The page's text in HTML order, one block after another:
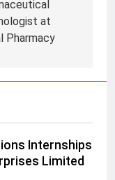
at
Pharmacy
Internships
Limited